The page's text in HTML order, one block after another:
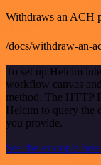
Withdraws an ACH
/docs/withdraw-an-
To set up Helcim
workflow canvas
method. The HTTP
Helcim to query the
you provide.
See the example here